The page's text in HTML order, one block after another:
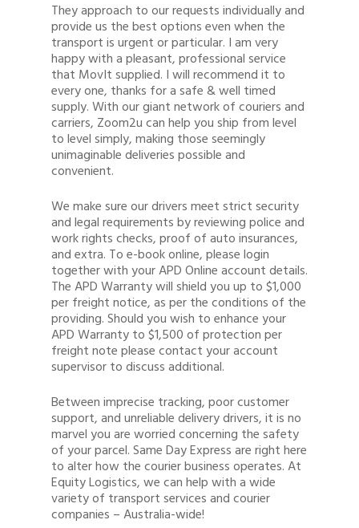
They approach to our requests individually and
provide us the best options even when the
transport is urgent or particular. I am very
happy with a pleasant, professional service
that MovIt supplied. I will recommend it to
every one, thanks for a safe & well timed
supply. With our giant network of couriers and
carriers, Zoom2u can help you ship from level
to level simply, making those seemingly
unimaginable deliveries possible and
convenient.
We make sure our drivers meet strict security
and legal requirements by reviewing police and
work rights checks, proof of auto insurances,
and extra. To e-book online, please login
together with your APD Online account details.
The APD Warranty will shield you up to $1,000
per freight notice, as per the conditions of the
providing. Should you wish to enhance your
APD Warranty to $1,500 of protection per
freight note please contact your account
supervisor to discuss additional.
Between imprecise tracking, poor customer
support, and unreliable delivery drivers, it is no
marvel you are worried concerning the safety
of your parcel. Same Day Express are right here
to alter how the courier business operates. At
Equity Logistics, we can help with a wide
variety of transport services and courier
companies – Australia-wide!